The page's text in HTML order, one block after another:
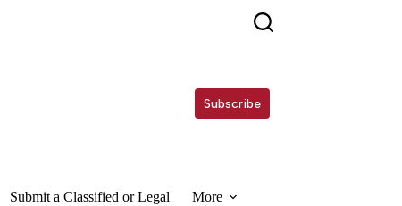
Subscribe
Submit a Classified or Legal More